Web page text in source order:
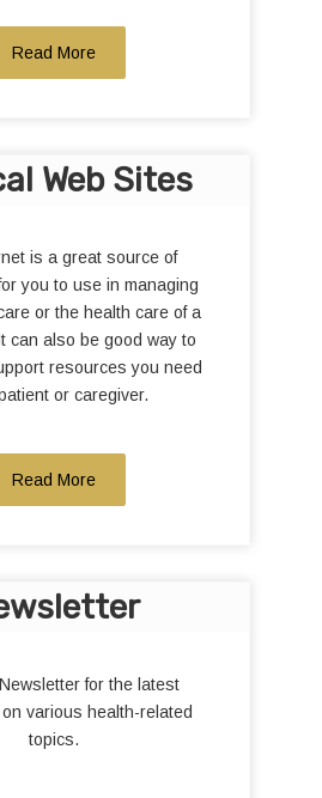
Read More
Web Sites
is a great source of
you to use in managing
or the health care of a
can also be good way to
resources you need
or caregiver.
Read More
for the latest
various health-related
topics.